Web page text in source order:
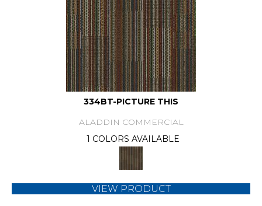
334BT-PICTURE THIS
ALADDIN COMMERCIAL
1 COLORS AVAILABLE
VIEW PRODUCT